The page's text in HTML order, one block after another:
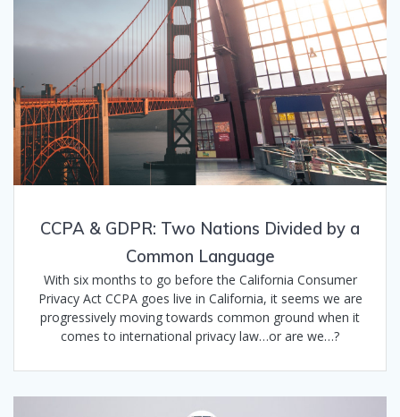
CCPA & GDPR: Two Nations Divided by a
Common Language
With six months to go before the California Consumer
Privacy Act CCPA goes live in California, it seems we are
progressively moving towards common ground when it
comes to international privacy law…or are we…?